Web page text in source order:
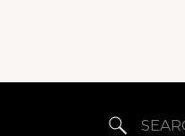
Search